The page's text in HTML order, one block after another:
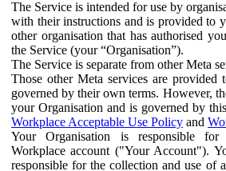
The Service is intended for use by
with their instructions and is provided to
other organisation that has authorised
the Service (your “Organisation”).
The Service is separate from other Meta
Those other Meta services are
governed by their own terms. However,
your Organisation and is governed by
Workplace Acceptable Use Policy and
Your Organisation is responsible for
Workplace account ("Your Account").
responsible for the collection and use of